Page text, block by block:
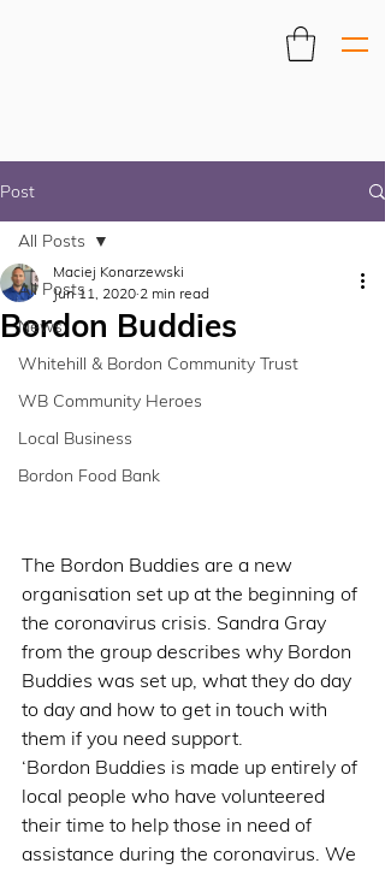
Post
All Posts
News
Whitehill & Bordon Community Trust
WB Community Heroes
Local Business
Bordon Food Bank
All Posts
Bordon Buddies
Maciej Konarzewski
Jun 11, 2020 2 min read
The Bordon Buddies are a new
organisation set up at the beginning of
the coronavirus crisis. Sandra Gray
from the group describes why Bordon
Buddies was set up, what they do day
to day and how to get in touch with
them if you need support.
‘Bordon Buddies is made up entirely of
local people who have volunteered
their time to help those in need of
assistance during the coronavirus. We